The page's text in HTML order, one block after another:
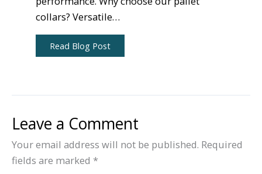
collars? Versatile…
Read Blog Post
Leave a Comment
Your email address will not be published. Required
fields are marked *